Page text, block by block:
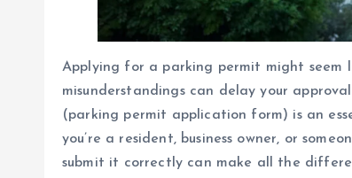
Applying for a parking permit might seem
misunderstandings can delay your
(parking permit application form) is an
you’re a resident, business owner, or
submit it correctly can make all the